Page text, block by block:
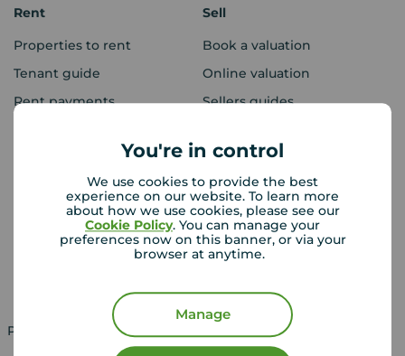
You're in control
We use cookies to provide the best
experience on our website. To learn more
about how we use cookies, please see our
Cookie Policy. You can manage your
preferences now on this banner, or via your
browser at anytime.
Manage
Rent
Properties to rent
Tenant guide
Rent payments
Sell
Book a valuation
Online valuation
Sellers guides
Lettings consultation
Landlord guide
Mortgages
Mortgage appointment
Mortgage guides
Property for sale in UK Property to rent in UK